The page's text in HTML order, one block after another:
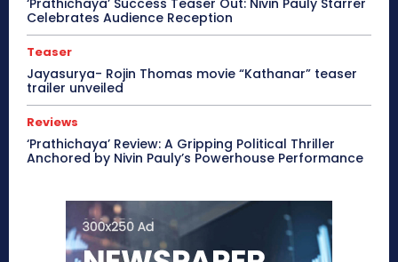
‘Prathichaya’ Success Teaser Out: Nivin Pauly Starrer
Celebrates Audience Reception
Teaser
Jayasurya- Rojin Thomas movie “Kathanar” teaser
trailer unveiled
Reviews
‘Prathichaya’ Review: A Gripping Political Thriller
Anchored by Nivin Pauly’s Powerhouse Performance